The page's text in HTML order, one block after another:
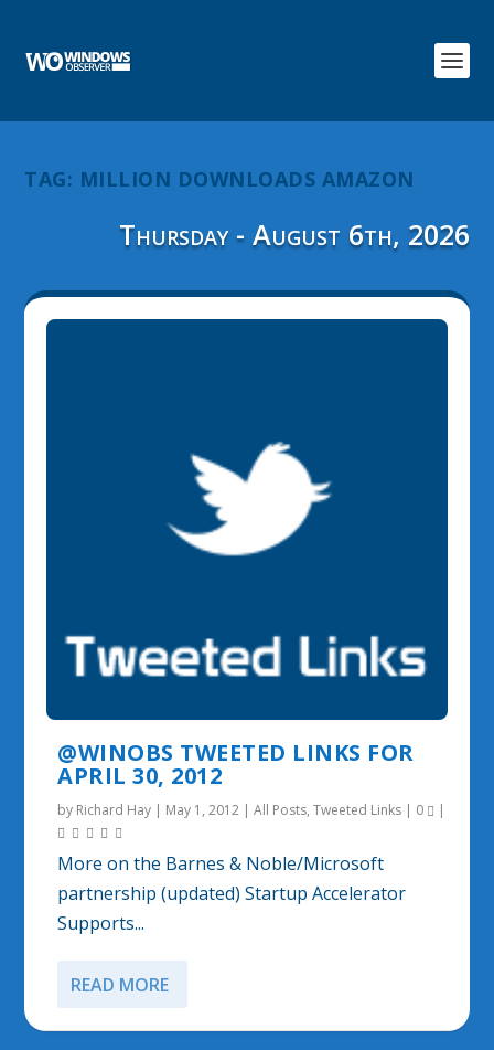
TAG: MILLION DOWNLOADS AMAZON
Thursday - August 6th, 2026
@WINOBS TWEETED LINKS FOR
APRIL 30, 2012
by Richard Hay | May 1, 2012 |All Posts,Tweeted Links | 0 |
More on the Barnes & Noble/Microsoft
partnership (updated) Startup Accelerator
Supports...
READ MORE